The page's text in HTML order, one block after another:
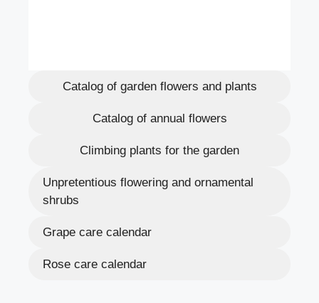
Catalog of garden flowers and plants
Catalog of annual flowers
Climbing plants for the garden
Unpretentious flowering and ornamental
shrubs
Grape care calendar
Rose care calendar